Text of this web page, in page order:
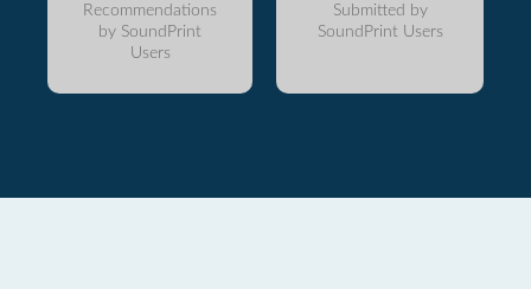
Recommendations
by SoundPrint
Users
Submitted by
SoundPrint Users